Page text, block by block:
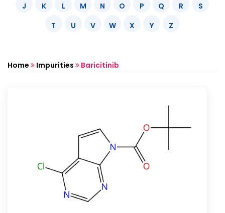
J
K L M N O P Q R
S
T
U V W X Y Z
Home Impurities Baricitinib